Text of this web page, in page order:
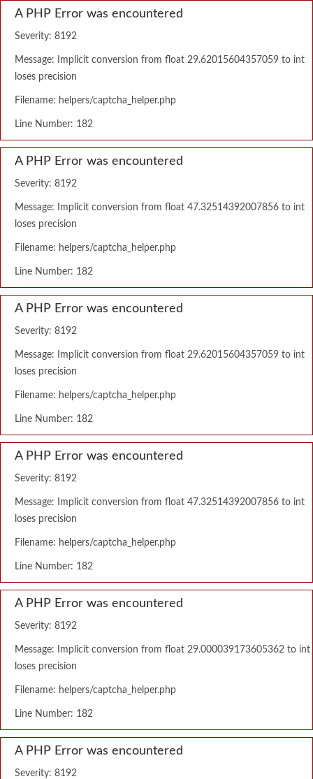
A PHP Error was encountered
Severity: 8192
Message: Implicit conversion from float 29.62015604357059 to int
loses precision
Filename: helpers/captcha_helper.php
Line Number: 182
A PHP Error was encountered
Severity: 8192
Message: Implicit conversion from float 47.32514392007856 to int
loses precision
Filename: helpers/captcha_helper.php
Line Number: 182
A PHP Error was encountered
Severity: 8192
Message: Implicit conversion from float 29.62015604357059 to int
loses precision
Filename: helpers/captcha_helper.php
Line Number: 182
A PHP Error was encountered
Severity: 8192
Message: Implicit conversion from float 47.32514392007856 to int
loses precision
Filename: helpers/captcha_helper.php
Line Number: 182
A PHP Error was encountered
Severity: 8192
Message: Implicit conversion from float 29.000039173605362 to int
loses precision
Filename: helpers/captcha_helper.php
Line Number: 182
A PHP Error was encountered
Severity: 8192